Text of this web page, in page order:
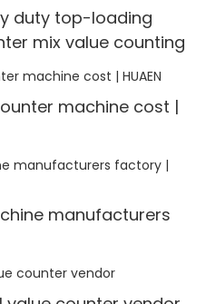
duty top-loading
mix value counting
machine cost |
manufacturers